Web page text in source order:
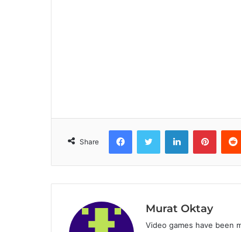
Share
Murat Oktay
Video games have been